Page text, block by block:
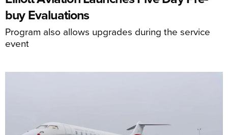
buy Evaluations
Program also allows upgrades during the service
event